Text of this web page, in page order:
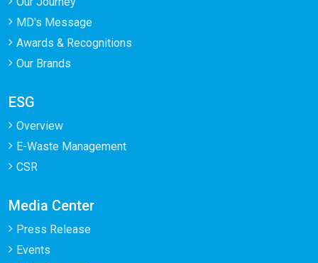
MD's Message
Awards & Recognitions
Our Brands
ESG
Overview
E-Waste Management
CSR
Media Center
Press Release
Events